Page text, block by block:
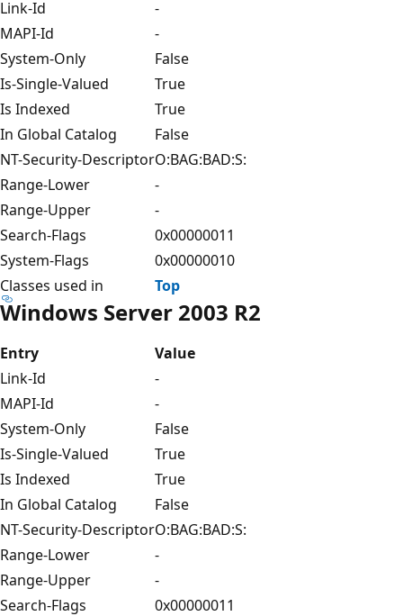
Link-Id
-
MAPI-Id
-
System-Only
False
Is-Single-Valued
True
Is Indexed
True
In Global Catalog
False
NT-Security-DescriptorO:BAG:BAD:S:
Range-Lower
-
Range-Upper
-
Search-Flags
0x00000011
System-Flags
0x00000010
Classes used in
Top
Windows Server 2003 R2
Entry
Value
Link-Id
-
MAPI-Id
-
System-Only
False
Is-Single-Valued
True
Is Indexed
True
In Global Catalog
False
NT-Security-DescriptorO:BAG:BAD:S:
Range-Lower
-
Range-Upper
-
Search-Flags
0x00000011